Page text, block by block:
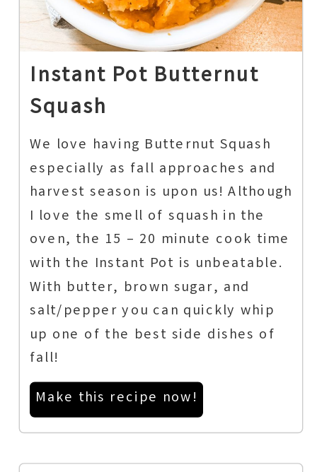
Instant Pot Butternut
Squash
We love having Butternut Squash
especially as fall approaches and
harvest season is upon us! Although
I love the smell of squash in the
oven, the 15 – 20 minute cook time
with the Instant Pot is unbeatable.
With butter, brown sugar, and
salt/pepper you can quickly whip
up one of the best side dishes of
fall!
Make this recipe now!